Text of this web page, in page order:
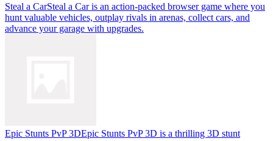
Steal a CarSteal a Car is an action-packed browser game where you
hunt valuable vehicles, outplay rivals in arenas, collect cars, and
advance your garage with upgrades.
Epic Stunts PvP 3DEpic Stunts PvP 3D is a thrilling 3D stunt